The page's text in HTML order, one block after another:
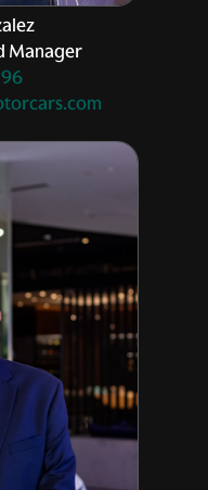
Manager